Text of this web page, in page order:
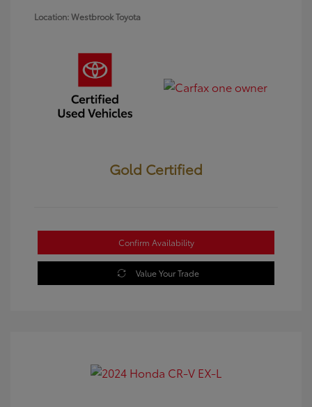
Location: Westbrook Toyota
Gold Certified
Confirm Availability
Value Your Trade